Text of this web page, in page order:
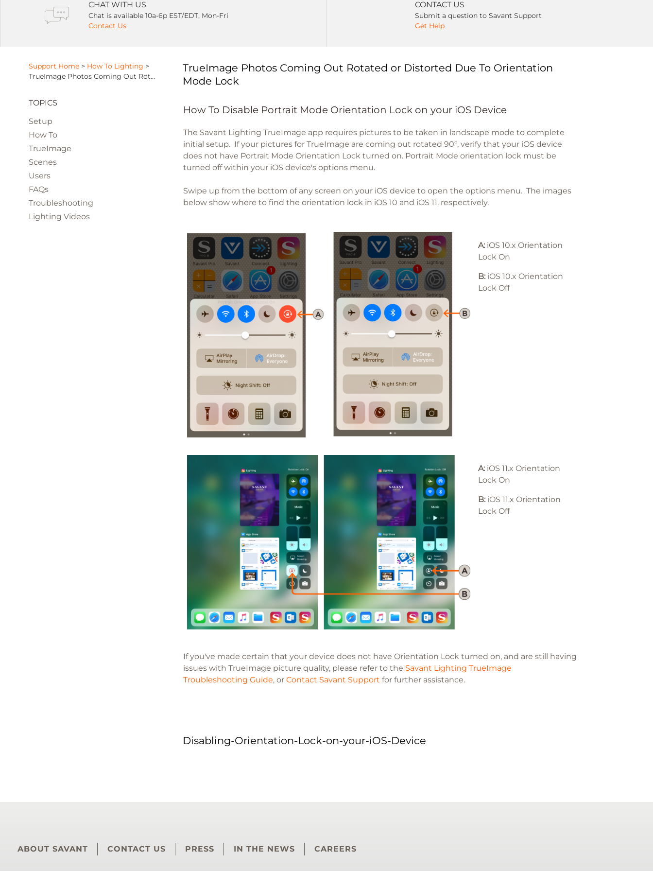
CHAT WITH US
Chat is available 10a-6p EST/EDT, Mon-Fri
Contact Us
CONTACT US
Submit a question to Savant Support
Get Help
Support Home > How To Lighting >
TrueImage Photos Coming Out Rotated or Distorted Due To Orientation Mode Lock
TOPICS
Setup
How To
TrueImage
Scenes
Users
FAQs
Troubleshooting
Lighting Videos
TrueImage Photos Coming Out Rotated or Distorted Due To Orientation
Mode Lock
How To Disable Portrait Mode Orientation Lock on your iOS Device
The Savant Lighting TrueImage app requires pictures to be taken in landscape mode to complete
initial setup. If your pictures for TrueImage are coming out rotated 90º, verify that your iOS device
does not have Portrait Mode Orientation Lock turned on. Portrait Mode orientation lock must be
turned off within your iOS device's options menu.
Swipe up from the bottom of any screen on your iOS device to open the options menu. The images
below show where to find the orientation lock in iOS 10 and iOS 11, respectively.
A: iOS 10.x Orientation
Lock On
B: iOS 10.x Orientation
Lock Off
A: iOS 11.x Orientation
Lock On
B: iOS 11.x Orientation
Lock Off
If you've made certain that your device does not have Orientation Lock turned on, and are still having
issues with TrueImage picture quality, please refer to the Savant Lighting TrueImage
Troubleshooting Guide, or Contact Savant Support for further assistance.
Disabling-Orientation-Lock-on-your-iOS-Device
ABOUT SAVANT CONTACT US PRESS IN THE NEWS CAREERS